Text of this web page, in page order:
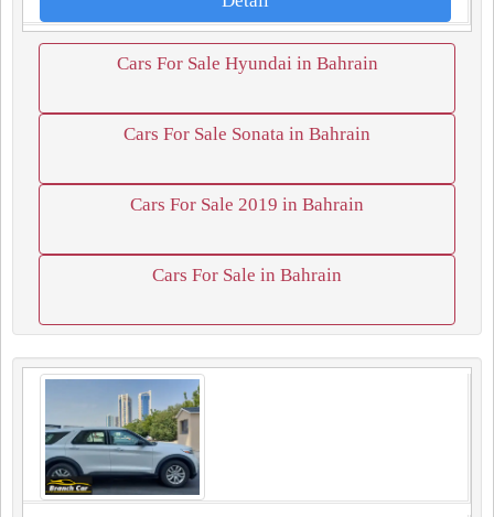
Cars For Sale Hyundai in Bahrain
Cars For Sale Sonata in Bahrain
Cars For Sale 2019 in Bahrain
Cars For Sale in Bahrain